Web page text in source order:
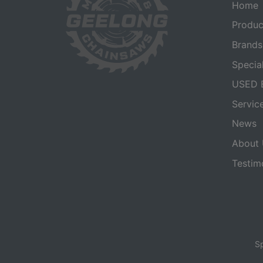
Home
Brands
USED
News
About